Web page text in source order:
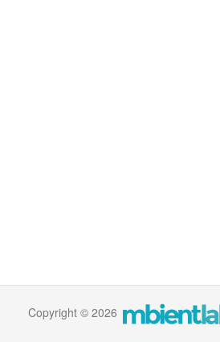
Copyright © 2026